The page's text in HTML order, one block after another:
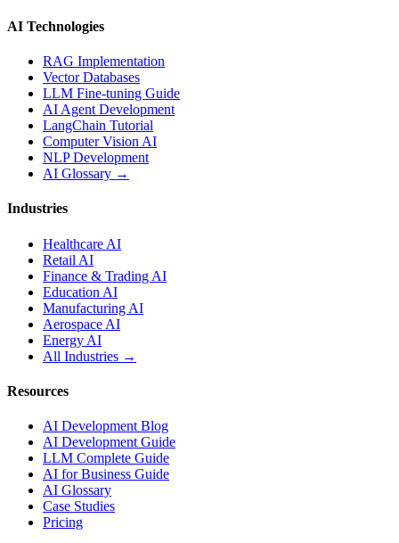
AI Technologies
RAG Implementation
Vector Databases
LLM Fine-tuning Guide
AI Agent Development
LangChain Tutorial
Computer Vision AI
NLP Development
AI Glossary →
Industries
Healthcare AI
Retail AI
Finance & Trading AI
Education AI
Manufacturing AI
Aerospace AI
Energy AI
All Industries →
Resources
AI Development Blog
AI Development Guide
LLM Complete Guide
AI for Business Guide
AI Glossary
Case Studies
Pricing